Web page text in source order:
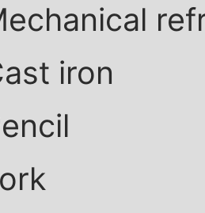
iron